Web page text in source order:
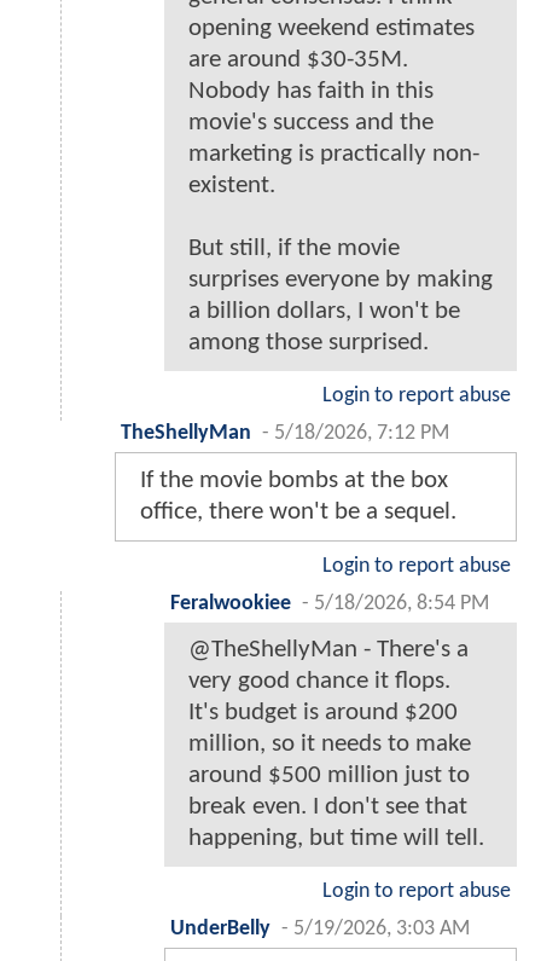
opening weekend estimates
are around $30-35M.
Nobody has faith in this
movie's success and the
marketing is practically non-
existent.
But still, if the movie
surprises everyone by making
a billion dollars, I won't be
among those surprised.
Login to report abuse
TheShellyMan - 5/18/2026, 7:12 PM
If the movie bombs at the box
office, there won't be a sequel.
Login to report abuse
Feralwookiee - 5/18/2026, 8:54 PM
@TheShellyMan - There's a
very good chance it flops.
It's budget is around $200
million, so it needs to make
around $500 million just to
break even. I don't see that
happening, but time will tell.
Login to report abuse
UnderBelly - 5/19/2026, 3:03 AM